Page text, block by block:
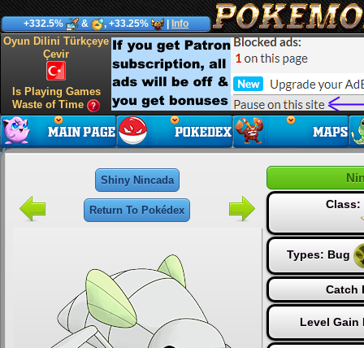
+332.5% & , +33.25% Info
Oyun Dilini Türkçeye
Çevir
Is Playing Games
Waste of Time
Shiny Nincada
Return To Pokédex Class:
Types: Bug
Catch
Level Gain